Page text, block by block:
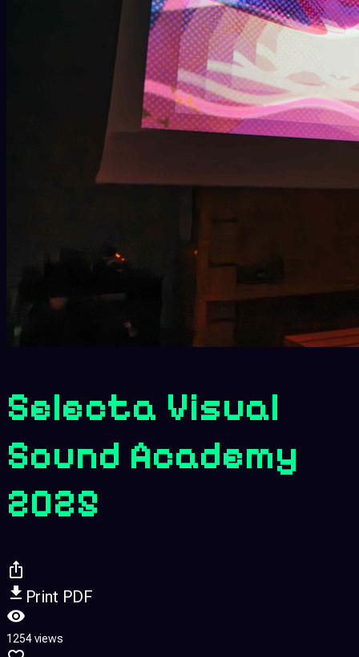
Selecta Visual
Sound Academy
2025
Print PDF
1254 views